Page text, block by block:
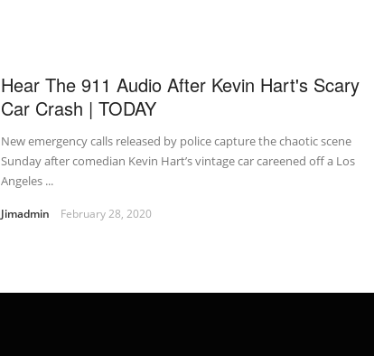
Hear The 911 Audio After Kevin Hart's Scary
Car Crash | TODAY
New emergency calls released by police capture the chaotic scene
Sunday after comedian Kevin Hart’s vintage car careened off a Los
Angeles ...
Jimadmin February 28, 2020